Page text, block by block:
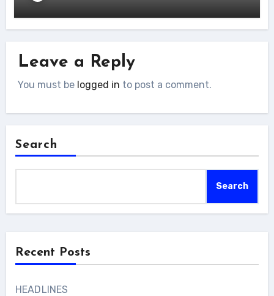
Leave a Reply
You must be logged in to post a comment.
Search
Search
Recent Posts
HEADLINES